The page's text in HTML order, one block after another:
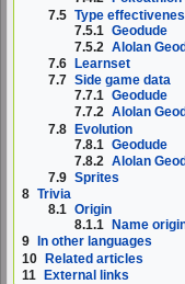
7.5 Type
7.5.1 Geodude
7.5.2 Alolan
7.6
Learnset
7.7 Side game data
7.7.1 Geodude
7.7.2 Alolan
7.8 Evolution
7.8.1 Geodude
7.8.2 Alolan
7.9 Sprites
8 Trivia
8.1 Origin
8.1.1
Name
9
In other languages
10 Related articles
11 External links